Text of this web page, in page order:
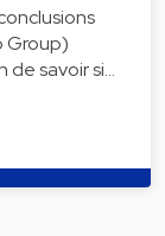
Group)
de savoir si…